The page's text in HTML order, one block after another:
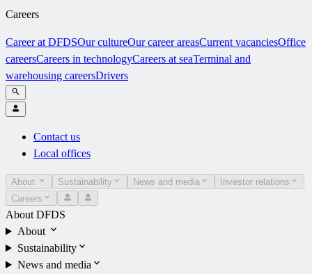
Careers
Career at DFDSOur cultureOur career areasCurrent vacanciesOffice
careersCareers in technologyCareers at seaTerminal and
warehousing careersDrivers
Contact us
Local offices
About Sustainability News and media
Investor relations
Careers
About DFDS
About
Sustainability
News and media